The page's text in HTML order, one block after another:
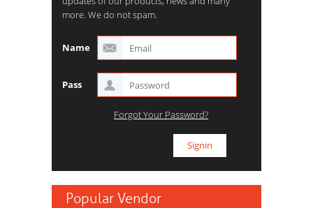
more. We do not spam.
Name
Pass
Forgot Your Password?
Popular Vendor